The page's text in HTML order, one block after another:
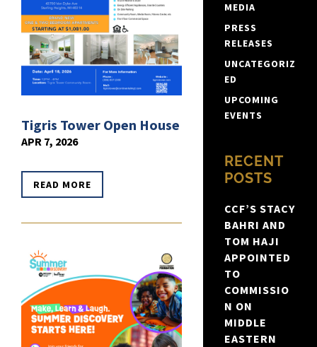
Tigris Tower Open House
APR 7, 2026
READ MORE
MEDIA
PRESS
RELEASES
UNCATEGORIZ
ED
UPCOMING
EVENTS
RECENT
POSTS
CCF’S STACY
BAHRI AND
TOM HAJI
APPOINTED
TO
COMMISSIO
N ON
MIDDLE
EASTERN